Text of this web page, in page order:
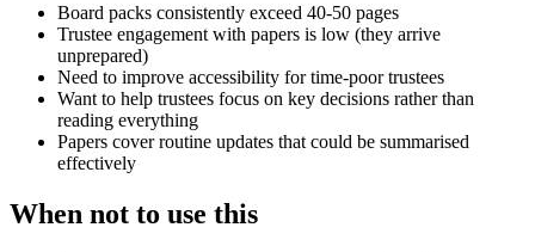
Board packs consistently exceed 40-50 pages
Trustee engagement with papers is low (they arrive
unprepared)
Need to improve accessibility for time-poor trustees
Want to help trustees focus on key decisions rather than
reading everything
Papers cover routine updates that could be summarised
effectively
When not to use this